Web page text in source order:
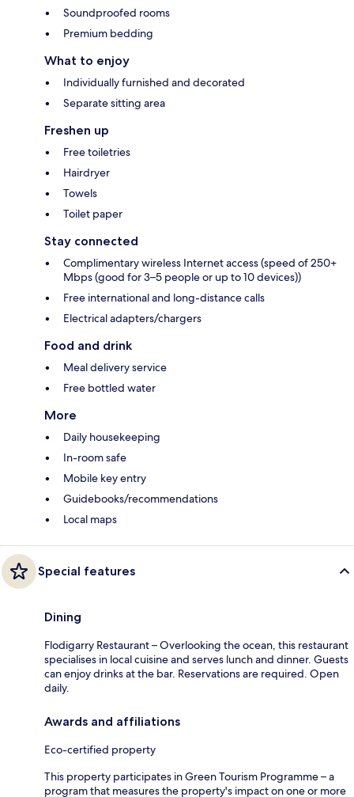
Soundproofed rooms
Premium bedding
What to enjoy
Individually furnished and decorated
Separate sitting area
Freshen up
Free toiletries
Hairdryer
Towels
Toilet paper
Stay connected
Complimentary wireless Internet access (speed of 250+
Mbps (good for 3–5 people or up to 10 devices))
Free international and long-distance calls
Electrical adapters/chargers
Food and drink
Meal delivery service
Free bottled water
More
Daily housekeeping
In-room safe
Mobile key entry
Guidebooks/recommendations
Local maps
Special features
Dining
Flodigarry Restaurant – Overlooking the ocean, this restaurant
specialises in local cuisine and serves lunch and dinner. Guests
can enjoy drinks at the bar. Reservations are required. Open
daily.
Awards and affiliations
Eco-certified property
This property participates in Green Tourism Programme – a
program that measures the property's impact on one or more